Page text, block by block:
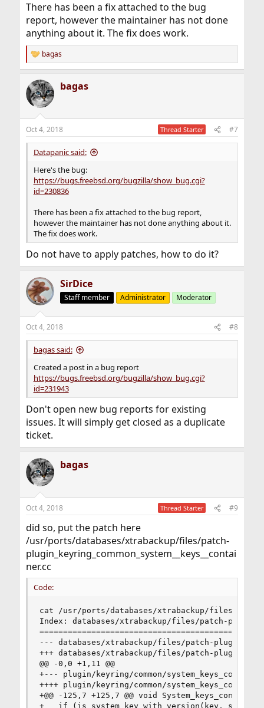
There has been a fix attached to the bug
report, however the maintainer has not done
anything about it. The fix does work.
R
e
c
t
i
s
:
bagas
bagas
Oct 4, 2018 Thread Starter #7
Datapanic said:
Here's the bug:
https://bugs.freebsd.org/bugzilla/show_bug.cgi?
id=230836
There has been a fix attached to the bug report,
however the maintainer has not done anything about it.
The fix does work.
Do not have to apply patches, how to do it?
SirDice
Staff member Administrator Moderator
Oct 4, 2018 #8
bagas said:
Created a post in a bug report
https://bugs.freebsd.org/bugzilla/show_bug.cgi?
id=231943
Don't open new bug reports for existing
issues. It will simply get closed as a duplicate
ticket.
bagas
Oct 4, 2018 Thread Starter #9
did so, put the patch here
/usr/ports/databases/xtrabackup/files/patch-
plugin_keyring_common_system__keys__contai
ner.cc
Code:
cat /usr/ports/databases/xtrabackup/files/patch-
Index: databases/xtrabackup/files/patch-
--- databases/xtrabackup/files/patch-
+++ databases/xtrabackup/files/patch-
@@ -0,0 +1,11 @@
+--- plugin/keyring/common/
++++ plugin/keyring/common/
+@@ -125,7 +125,7 @@ void
+   if (is_system_key_with_version(key,